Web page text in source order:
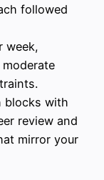
followed
week,
blocks with
review and
mirror your